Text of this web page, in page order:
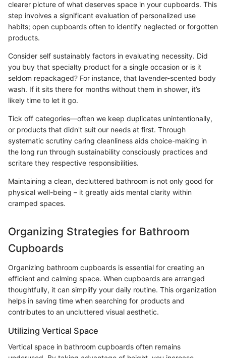
clearer picture of what deserves space in your cupboards. This
step involves a significant evaluation of personalized use
habits; open cupboards often to identify neglected or forgotten
products.
Consider self sustainably factors in evaluating necessity. Did
you buy that specialty product for a single occasion or is it
seldom repackaged? For instance, that lavender-scented body
wash. If it sits there for months without them in shower, it’s
likely time to let it go.
Tick off categories—often we keep duplicates unintentionally,
or products that didn't suit our needs at first. Through
systematic scrutiny caring cleanliness aids choice-making in
the long run through sustainability consciously practices and
scritare they respective responsibilities.
Maintaining a clean, decluttered bathroom is not only good for
physical well-being – it greatly aids mental clarity within
cramped spaces.
Organizing Strategies for Bathroom
Cupboards
Organizing bathroom cupboards is essential for creating an
efficient and calming space. When cupboards are arranged
thoughtfully, it can simplify your daily routine. This organization
helps in saving time when searching for products and
contributes to an uncluttered visual aesthetic.
Utilizing Vertical Space
Vertical space in bathroom cupboards often remains